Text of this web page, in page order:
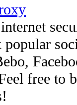
popular
free to